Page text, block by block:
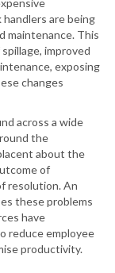
are being
maintenance. This
improved
exposing
changes
across a wide
the
about the
of
resolution. An
these problems
have
reduce employee
productivity.